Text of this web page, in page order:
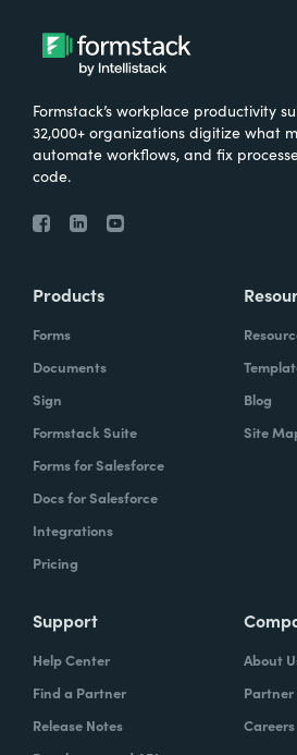
Formstack’s workplace productivity
32,000+ organizations digitize what
automate workflows, and fix
code.
Products
Forms
Documents
Sign
Formstack Suite
Forms for Salesforce
Docs for Salesforce
Integrations
Pricing
Blog
Site
Support
Help Center
Find a Partner
Release Notes
About
Careers